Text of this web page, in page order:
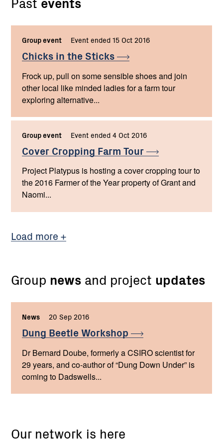
Group event Event ended 15 Oct 2016
Chicks in the Sticks
Frock up, pull on some sensible shoes and join
other local like minded ladies for a farm tour
exploring alternative...
Group event Event ended 4 Oct 2016
Cover Cropping Farm Tour
Project Platypus is hosting a cover cropping tour to
the 2016 Farmer of the Year property of Grant and
Naomi...
Load more
Group news and project updates
News 20 Sep 2016
Dung BeetleWorkshop
Dr Bernard Doube, formerly a CSIRO scientist for
29 years, and co-author of “Dung Down Under” is
coming to Dadswells...
Our network is here